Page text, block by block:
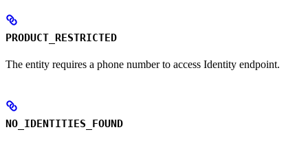
PRODUCT_RESTRICTED
The entity requires a phone number to access Identity endpoint.
NO_IDENTITIES_FOUND